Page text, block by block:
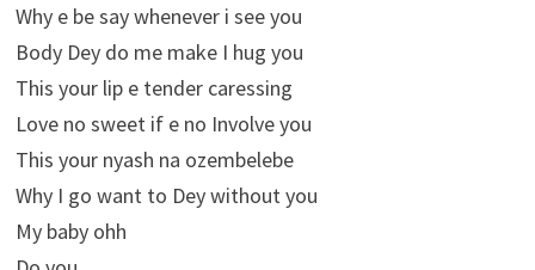
Why e be say whenever i see you
Body Dey do me make I hug you
This your lip e tender caressing
Love no sweet if e no Involve you
This your nyash na ozembelebe
Why I go want to Dey without you
My baby ohh